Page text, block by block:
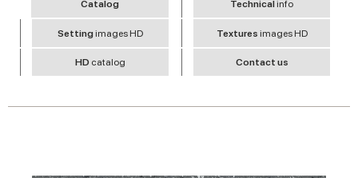
Catalog Technicalinfo
Settingimages HD Textures images HD
HD catalog Contact us